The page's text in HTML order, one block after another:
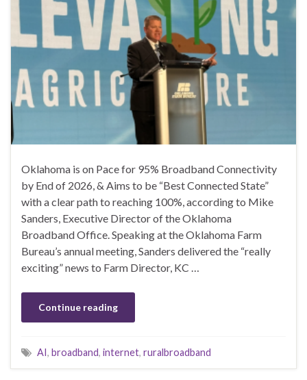
Oklahoma is on Pace for 95% Broadband Connectivity
by End of 2026, & Aims to be “Best Connected State”
with a clear path to reaching 100%, according to Mike
Sanders, Executive Director of the Oklahoma
Broadband Office. Speaking at the Oklahoma Farm
Bureau’s annual meeting, Sanders delivered the “really
exciting” news to Farm Director, KC …
Continue reading
AI, broadband, internet, ruralbroadband